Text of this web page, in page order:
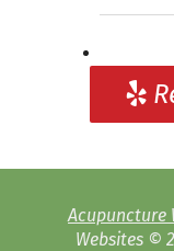
Acupuncture
Websites ©